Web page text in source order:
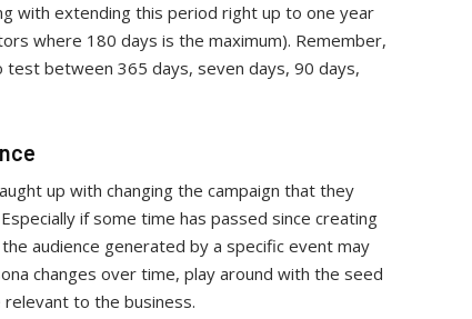
with extending this period right up to one year
where 180 days is the maximum). Remember,
between 365 days, seven days, 90 days,
up with changing the campaign that they
if some time has passed since creating
audience generated by a specific event may
changes over time, play around with the seed
to the business.